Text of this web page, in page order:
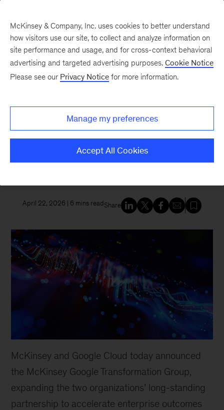
New at McKinsey Blog
McKinsey and Google Cloud
launch the McKinsey Google
Transformation Group to scale
April 22, 2026 | 6 mins read Share
McKinsey and Google Cloud today announced
the McKinsey Google Transformation Group,
expanding the two organizations’ long-standing
partnership to accelerate enterprise outcomes
McKinsey & Company, Inc. uses cookies to better understand
how visitors use our site, to collect and analyze information on
site performance and usage, and for cross-context behavioral
advertising and targeted advertising purposes. Cookie Notice
Please see our Privacy Notice for more information.
Manage my preferences
Accept All Cookies